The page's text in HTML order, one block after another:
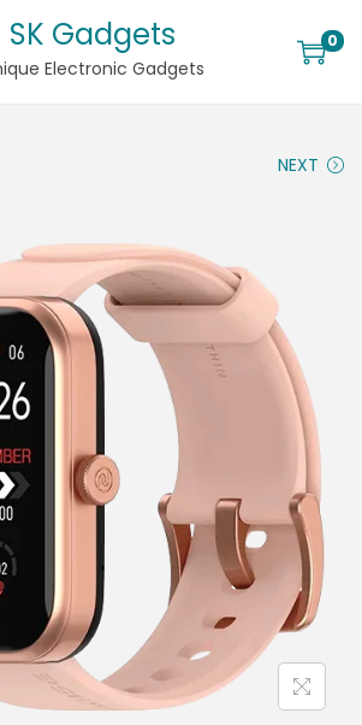
SK Gadgets
Electronic Gadgets
0
NEXT